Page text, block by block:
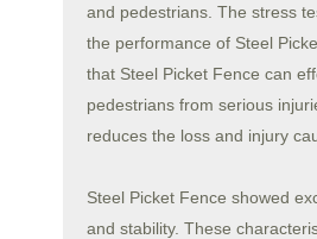
and pedestrians. The stress
the performance of Steel
that Steel Picket Fence can
pedestrians from serious
reduces the loss and injury
Steel Picket Fence showed
and stability. These